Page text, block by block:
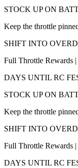
STOCK UP ON
Keep the throttle
SHIFT INTO
Full Throttle Rewards
DAYS UNTIL RC
STOCK UP ON
Keep the throttle
SHIFT INTO
Full Throttle Rewards
DAYS UNTIL RC